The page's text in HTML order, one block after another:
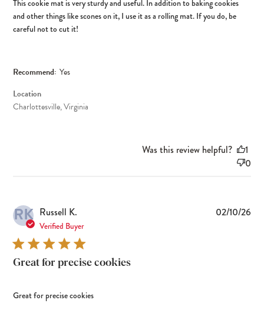
This cookie mat is very sturdy and useful. In addition to baking cookies
and other things like scones on it, I use it as a rolling mat. If you do, be
careful not to cut it!
Recommend: Yes
Location
Charlottesville, Virginia
Was this review helpful?
1
0
RK Russell K.
Verified Buyer
Great for precise cookies
Great for precise cookies
02/10/26